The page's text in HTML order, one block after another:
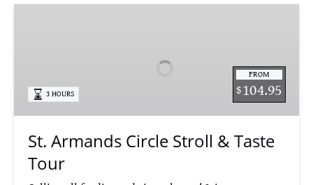
Taste
Tour
FROM
$ 104.95
3 HOURS
St. Armands Circle Stroll & Taste
Tour